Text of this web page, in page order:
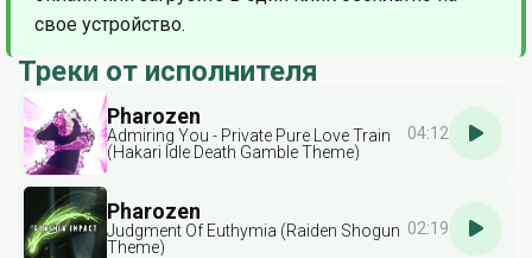
свое устройство.
Треки от исполнителя
Pharozen
Admiring You - Private Pure Love Train
(Hakari Idle Death Gamble Theme)
04:12
Pharozen
Judgment Of Euthymia (Raiden Shogun
Theme)
02:19